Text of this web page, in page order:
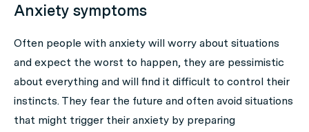
Anxiety symptoms
Often people with anxiety will worry about situations
and expect the worst to happen, they are pessimistic
about everything and will find it difficult to control their
instincts. They fear the future and often avoid situations
that might trigger their anxiety by preparing